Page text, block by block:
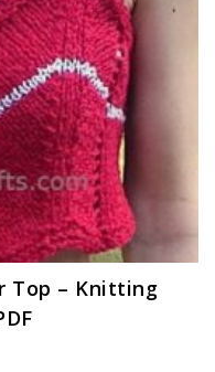
Top – Knitting